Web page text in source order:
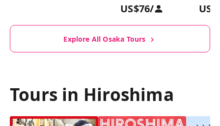
US$76/
Explore All Osaka Tours
Tours in Hiroshima